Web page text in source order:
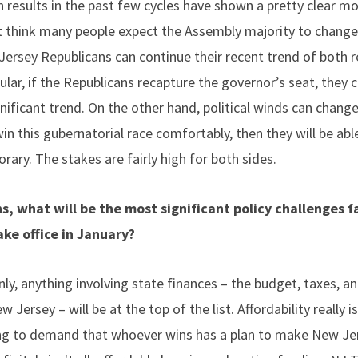
results in the past few cycles have shown a pretty clear
think many people expect the Assembly majority to
Republicans can continue their recent trend of both
if the Republicans recapture the governor’s seat, they
trend. On the other hand, political winds can
this gubernatorial race comfortably, then they will be
The stakes are fairly high for both sides.
what will be the most significant policy challenges
office in January?
anything involving state finances – the budget, taxes,
Jersey – will be at the top of the list. Affordability really
to demand that whoever wins has a plan to make New